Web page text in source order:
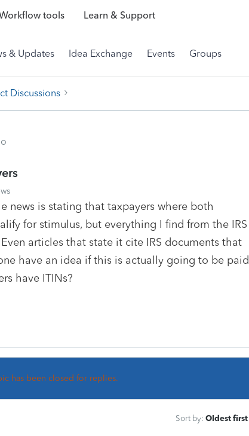
tools Learn & Support
& Updates Idea Exchange Events Groups
Discussions
news is stating that taxpayers where both
for stimulus, but everything I find from the IRS
articles that state it cite IRS documents that
have an idea if this is actually going to be paid
have ITINs?
has been closed for replies.
Sort by: Oldest first